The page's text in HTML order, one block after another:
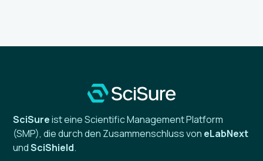
SciSureist eine Scientific Management Platform
(SMP), die durch den Zusammenschluss von eLabNext
undSciShield.